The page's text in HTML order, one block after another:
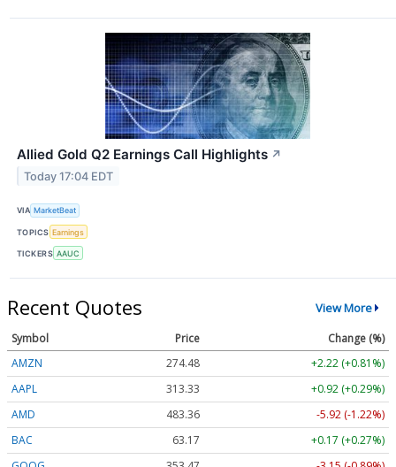
Allied Gold Q2 Earnings Call Highlights ↗
Today 17:04 EDT
VIA MarketBeat
TOPICS Earnings
TICKERS AAUC
Recent Quotes View More
Symbol Price
Change (%)
AMZN
274.48
+2.22 (+0.81%)
AAPL
313.33
+0.92 (+0.29%)
AMD
483.36
-5.92 (-1.22%)
BAC
63.17
+0.17 (+0.27%)